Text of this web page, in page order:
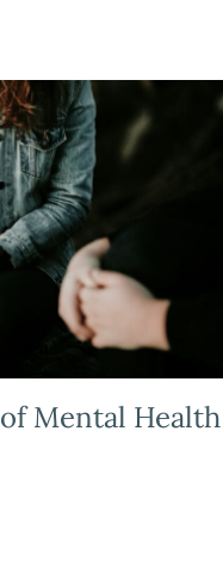
Mental Health